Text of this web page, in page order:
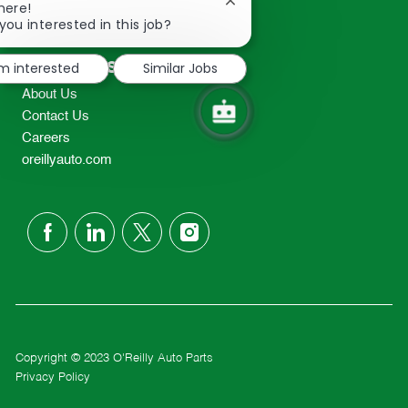
2298
TEL: 417-862-2674
Resources
About Us
Contact Us
Careers
oreillyauto.com
follow
Copyright © 2023 O'Reilly Auto Parts
Privacy Policy
interested in this job?
Close
notification
interested
Similar Jobs